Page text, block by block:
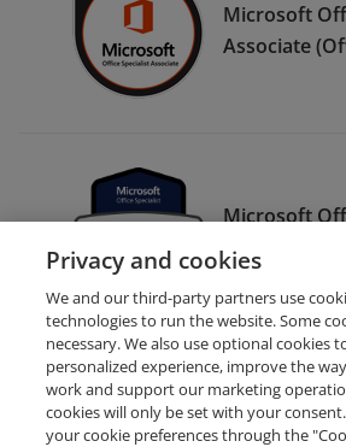
Microsoft
Associate
Microsoft
Expert
Privacy and cookies
We and our third-party partners use
technologies to run the website. Some
necessary. We also use optional cookies
personalized experience, improve the
work and support our marketing
cookies will only be set with your
your cookie preferences through the